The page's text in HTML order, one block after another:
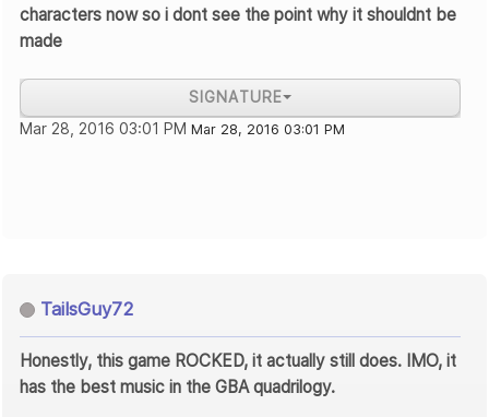
characters now so i dont see the point why it shouldnt be
made
SIGNATURE
Mar 28, 2016 03:01 PM Mar 28, 2016 03:01 PM
TailsGuy72
Honestly, this game ROCKED, it actually still does. IMO, it
has the best music in the GBA quadrilogy.